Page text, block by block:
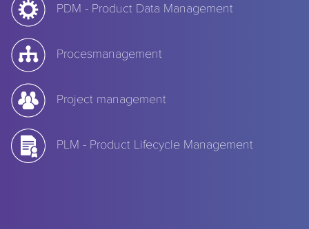
PDM - Product Data Management
Procesmanagement
Project management
PLM - Product Lifecycle Management